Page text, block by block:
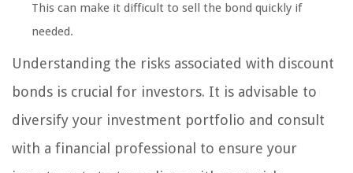
This can make it difficult to sell the bond quickly if
needed.
Understanding the risks associated with discount
bonds is crucial for investors. It is advisable to
diversify your investment portfolio and consult
with a financial professional to ensure your